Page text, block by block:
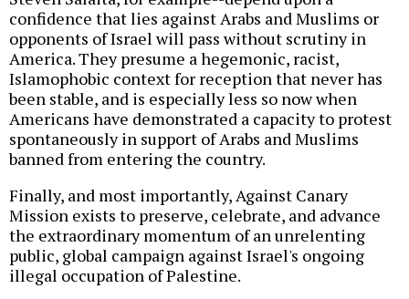
confidence that lies against Arabs and Muslims or
opponents of Israel will pass without scrutiny in
America. They presume a hegemonic, racist,
Islamophobic context for reception that never has
been stable, and is especially less so now when
Americans have demonstrated a capacity to protest
spontaneously in support of Arabs and Muslims
banned from entering the country.
Finally, and most importantly, Against Canary
Mission exists to preserve, celebrate, and advance
the extraordinary momentum of an unrelenting
public, global campaign against Israel's ongoing
illegal occupation of Palestine.